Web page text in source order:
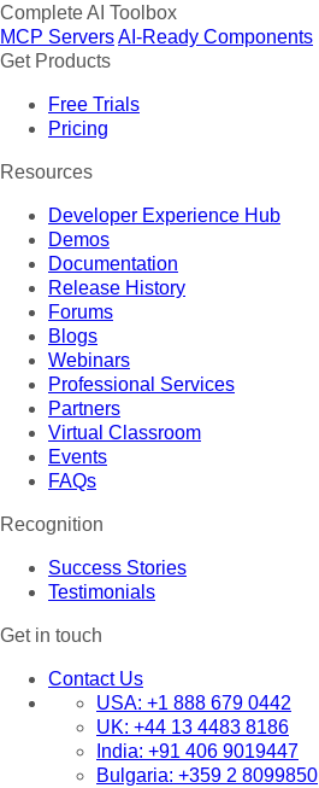
Complete AI Toolbox
MCP ServersAI-Ready Components
Get Products
Free Trials
Pricing
Resources
Developer Experience Hub
Demos
Documentation
Release History
Forums
Blogs
Webinars
Professional Services
Partners
Virtual Classroom
Events
FAQs
Recognition
Success Stories
Testimonials
Get in touch
Contact Us
USA: +1 888 679 0442
UK: +44 13 4483 8186
India: +91 406 9019447
Bulgaria: +359 2 8099850